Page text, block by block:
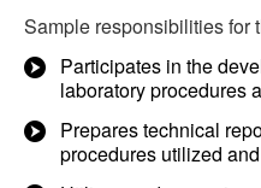
Sample responsibilities for
Participates in the
laboratory procedures
Prepares technical
procedures utilized